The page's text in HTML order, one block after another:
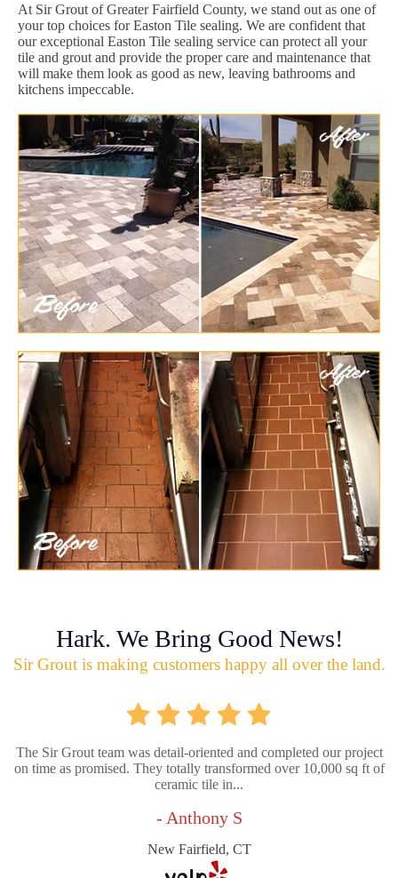
At Sir Grout of Greater Fairfield County, we stand out as one of
your top choices for Easton Tile sealing. We are confident that
our exceptional Easton Tile sealing service can protect all your
tile and grout and provide the proper care and maintenance that
will make them look as good as new, leaving bathrooms and
kitchens impeccable.
Hark. We Bring Good News!
Sir Grout is making customers happy all over the land.
The Sir Grout team was detail-oriented and completed our project
on time as promised. They totally transformed over 10,000 sq ft of
ceramic tile in...
- Anthony S
New Fairfield, CT